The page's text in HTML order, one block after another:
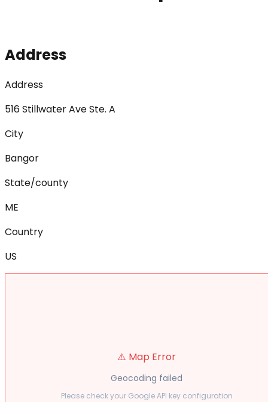
Address
Address
516 Stillwater Ave Ste. A
City
Bangor
State/county
ME
Country
US
⚠️ Map Error
Geocoding failed
Please check your Google API key configuration